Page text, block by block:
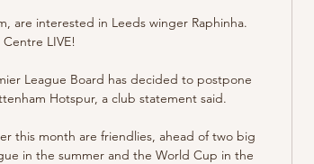
are interested in Leeds winger Raphinha.
Centre LIVE!
League Board has decided to postpone
Hotspur, a club statement said.
this month are friendlies, ahead of two big
in the summer and the World Cup in the